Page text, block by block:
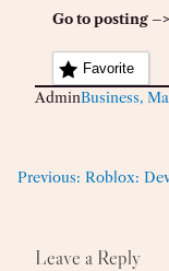
Go to posting –>
Favorite
AdminBusiness,
Previous: Roblox:
Leave a Reply